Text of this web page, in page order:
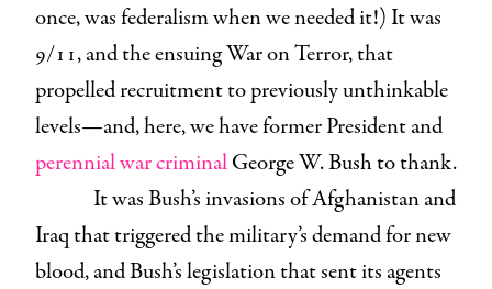
once, was federalism when we needed it!) It was
9/11, and the ensuing War on Terror, that
propelled recruitment to previously unthinkable
levels—and, here, we have former President and
perennial war criminalGeorge W. Bush to thank.
It was Bush’s invasions of Afghanistan and
Iraq that triggered the military’s demand for new
blood, and Bush’s legislation that sent its agents